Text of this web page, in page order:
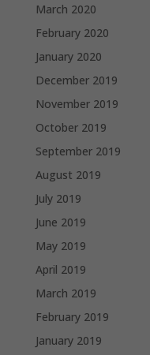
March 2020
February 2020
January 2020
December 2019
November 2019
October 2019
September 2019
August 2019
July 2019
June 2019
May 2019
April 2019
March 2019
February 2019
January 2019